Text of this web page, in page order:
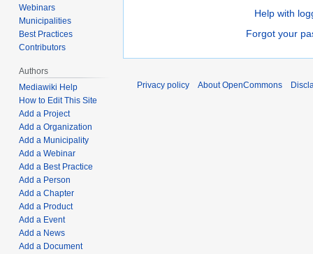
Help with
Forgot your
Webinars
Municipalities
Best Practices
Contributors
Authors
Mediawiki Help
How to Edit This Site
Add a Project
Add a Organization
Add a Municipality
Add a Webinar
Add a Best Practice
Add a Person
Add a Chapter
Add a Product
Add a Event
Add a News
Add a Document
Privacy policy About OpenCommons